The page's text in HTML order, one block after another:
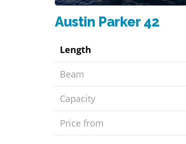
Austin Parker 42
Length
Beam
Capacity
Price from